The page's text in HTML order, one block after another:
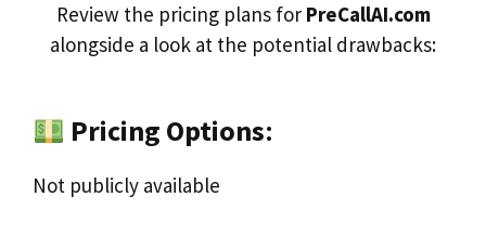
Review the pricing plans for PreCallAI.com
alongside a look at the potential drawbacks:
Pricing Options:
Not publicly available